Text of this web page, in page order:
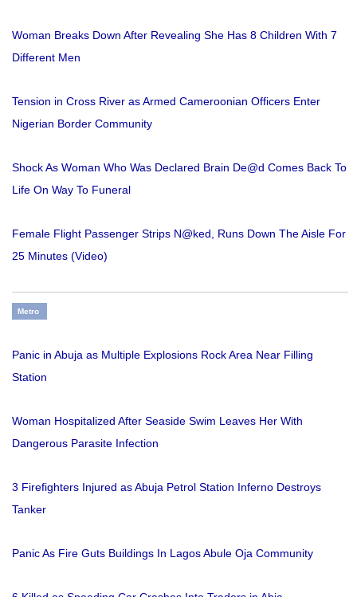
Woman Breaks Down After Revealing She Has 8 Children With 7
Different Men
Tension in Cross River as Armed Cameroonian Officers Enter
Nigerian Border Community
Shock As Woman Who Was Declared Brain De@d Comes Back To
Life On Way To Funeral
Female Flight Passenger Strips N@ked, Runs Down The Aisle For
25 Minutes (Video)
Metro
Panic in Abuja as Multiple Explosions Rock Area Near Filling
Station
Woman Hospitalized After Seaside Swim Leaves Her With
Dangerous Parasite Infection
3 Firefighters Injured as Abuja Petrol Station Inferno Destroys
Tanker
Panic As Fire Guts Buildings In Lagos Abule Oja Community